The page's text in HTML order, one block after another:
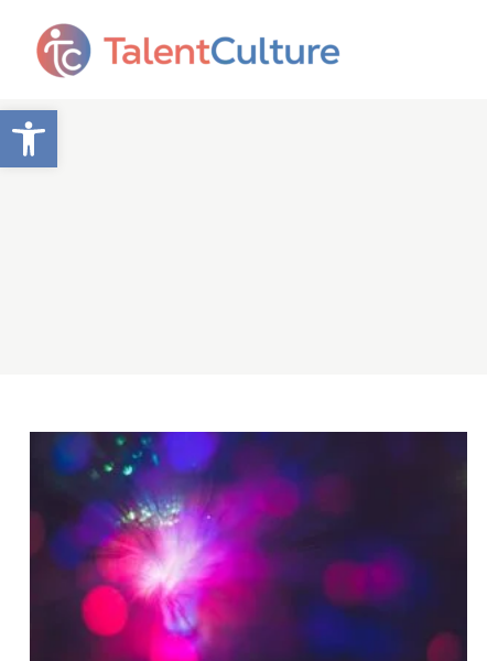
Open toolbar